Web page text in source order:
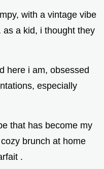
with a vintage vibe
a kid, i thought they
here i am, obsessed
especially
that has become my
brunch at home
.